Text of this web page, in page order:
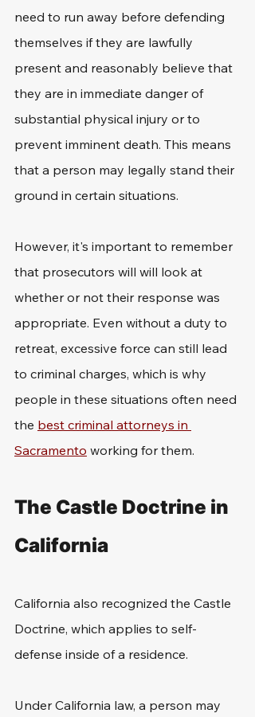
need to run away before defending
themselves if they are lawfully
present and reasonably believe that
they are in immediate danger of
substantial physical injury or to
prevent imminent death. This means
that a person may legally stand their
ground in certain situations.
However, it's important to remember
that prosecutors will will look at
whether or not their response was
appropriate. Even without a duty to
retreat, excessive force can still lead
to criminal charges, which is why
people in these situations often need
the best criminal attorneys in
Sacramento working for them.
The Castle Doctrine in
California
California also recognized the Castle
Doctrine, which applies to self-
defense inside of a residence.
Under California law, a person may